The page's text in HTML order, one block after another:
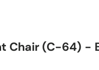
Chair (C-64) -